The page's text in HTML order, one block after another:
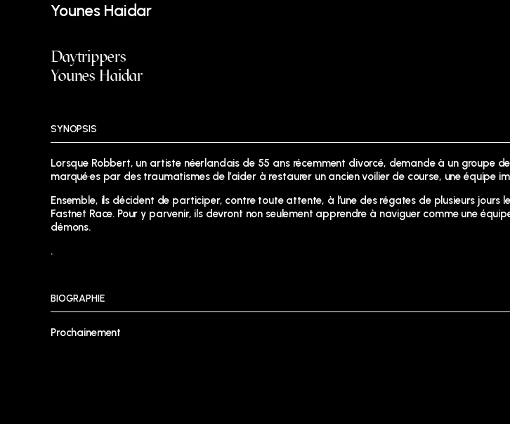
Younes Haidar
Daytrippers
Younes Haidar
SYNOPSIS
Lorsque Robbert, un artiste néerlandais de 55 ans récemment divorcé, demande à un groupe de
marqué·es par des traumatismes de l’aider à restaurer un ancien voilier de course, une équipe
Ensemble, ils décident de participer, contre toute attente, à l’une des régates de plusieurs jours
Fastnet Race. Pour y parvenir, ils devront non seulement apprendre à naviguer comme une
démons.
.
BIOGRAPHIE
Prochainement